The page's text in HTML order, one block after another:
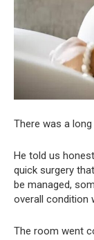
There was a
He told us
quick surgery
be managed,
overall condition
The room went